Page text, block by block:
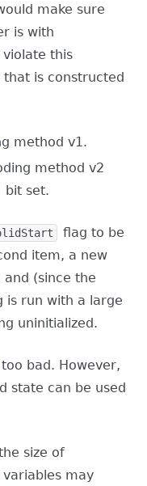
make sure
is with
violate this
that is constructed
method v1.
method v2
bit set.
flag to be
item, a new
(since the
is run with a large
uninitialized.
bad. However,
state can be used
size of
variables may